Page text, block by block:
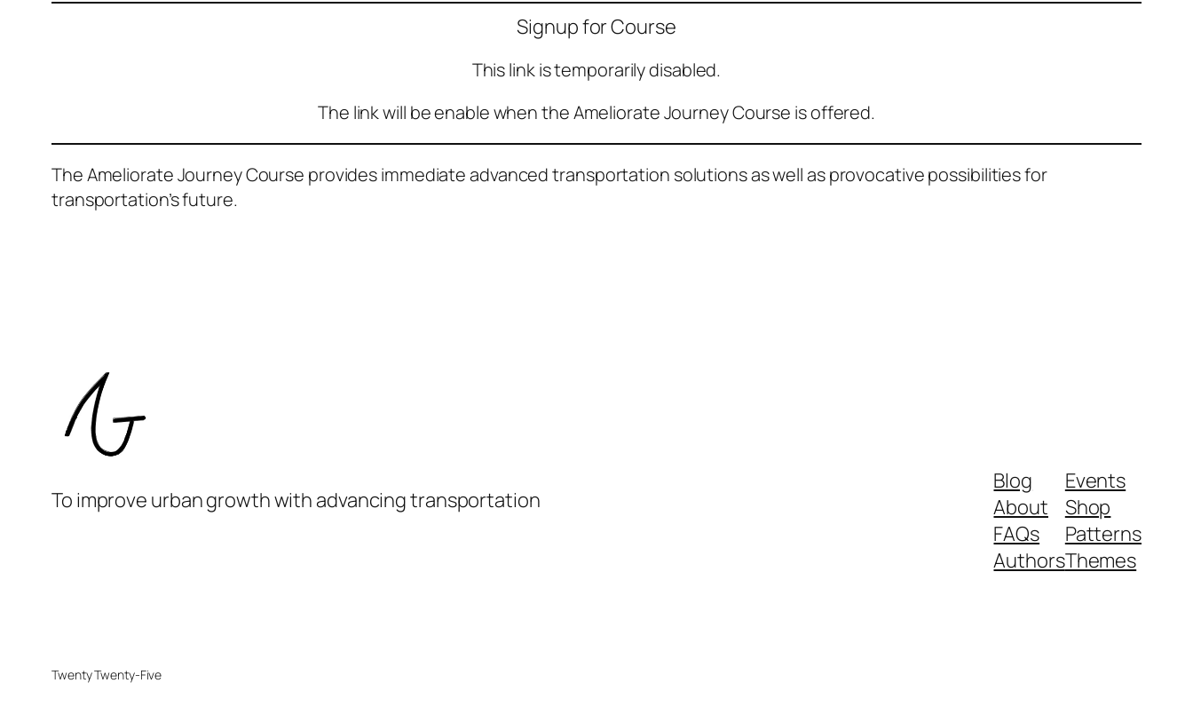
Signup for Course
This link is temporarily disabled.
The link will be enable when the Ameliorate Journey Course is offered.
The Ameliorate Journey Course provides immediate advanced transportation solutions as well as provocative possibilities for
transportation’s future.
To improve urban growth with advancing transportation
Blog
About
FAQs
Authors
Events
Shop
Patterns
Themes
Twenty Twenty-Five